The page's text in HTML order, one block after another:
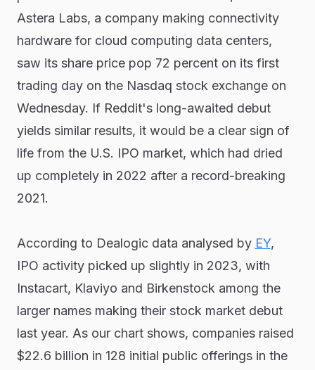
Astera Labs, a company making connectivity
hardware for cloud computing data centers,
saw its share price pop 72 percent on its first
trading day on the Nasdaq stock exchange on
Wednesday. If Reddit's long-awaited debut
yields similar results, it would be a clear sign of
life from the U.S. IPO market, which had dried
up completely in 2022 after a record-breaking
2021.
According to Dealogic data analysed by EY,
IPO activity picked up slightly in 2023, with
Instacart, Klaviyo and Birkenstock among the
larger names making their stock market debut
last year. As our chart shows, companies raised
$22.6 billion in 128 initial public offerings in the